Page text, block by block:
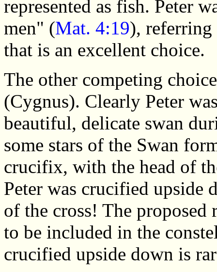
represented as fish. Peter
men" (Mat. 4:19), referring
that is an excellent choice.
The other competing
(Cygnus). Clearly Peter
beautiful, delicate swan
some stars of the Swan
crucifix, with the head of
Peter was crucified upside
of the cross! The proposed
to be included in the
crucified upside down is